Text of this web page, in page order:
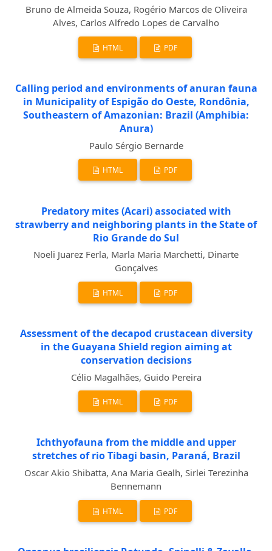
Bruno de Almeida Souza, Rogério Marcos de Oliveira
Alves, Carlos Alfredo Lopes de Carvalho
HTML PDF
Calling period and environments of anuran fauna
in Municipality of Espigão do Oeste, Rondônia,
Southeastern of Amazonian: Brazil (Amphibia:
Anura)
Paulo Sérgio Bernarde
HTML PDF
Predatory mites (Acari) associated with
strawberry and neighboring plants in the State of
Rio Grande do Sul
Noeli Juarez Ferla, Marla Maria Marchetti, Dinarte
Gonçalves
HTML PDF
Assessment of the decapod crustacean diversity
in the Guayana Shield region aiming at
conservation decisions
Célio Magalhães, Guido Pereira
HTML PDF
Ichthyofauna from the middle and upper
stretches of rio Tibagi basin, Paraná, Brazil
Oscar Akio Shibatta, Ana Maria Gealh, Sirlei Terezinha
Bennemann
HTML PDF